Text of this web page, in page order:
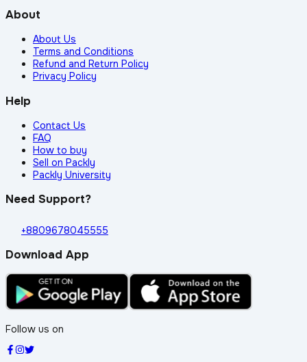
About
About Us
Terms and Conditions
Refund and Return Policy
Privacy Policy
Help
Contact Us
FAQ
How to buy
Sell on Packly
Packly University
Need Support?
+8809678045555
Download App
Follow us on